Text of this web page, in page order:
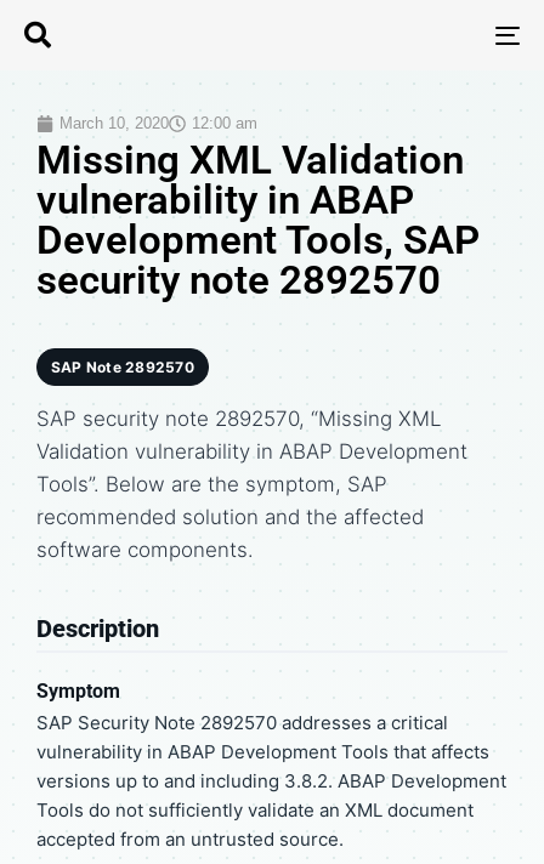
March 10, 2020 12:00 am
Missing XML Validation
vulnerability in ABAP
Development Tools, SAP
security note 2892570
SAP Note 2892570
SAP security note 2892570, “Missing XML
Validation vulnerability in ABAP Development
Tools”. Below are the symptom, SAP
recommended solution and the affected
software components.
Description
Symptom
SAP Security Note 2892570 addresses a critical
vulnerability in ABAP Development Tools that affects
versions up to and including 3.8.2. ABAP Development
Tools do not sufficiently validate an XML document
accepted from an untrusted source.